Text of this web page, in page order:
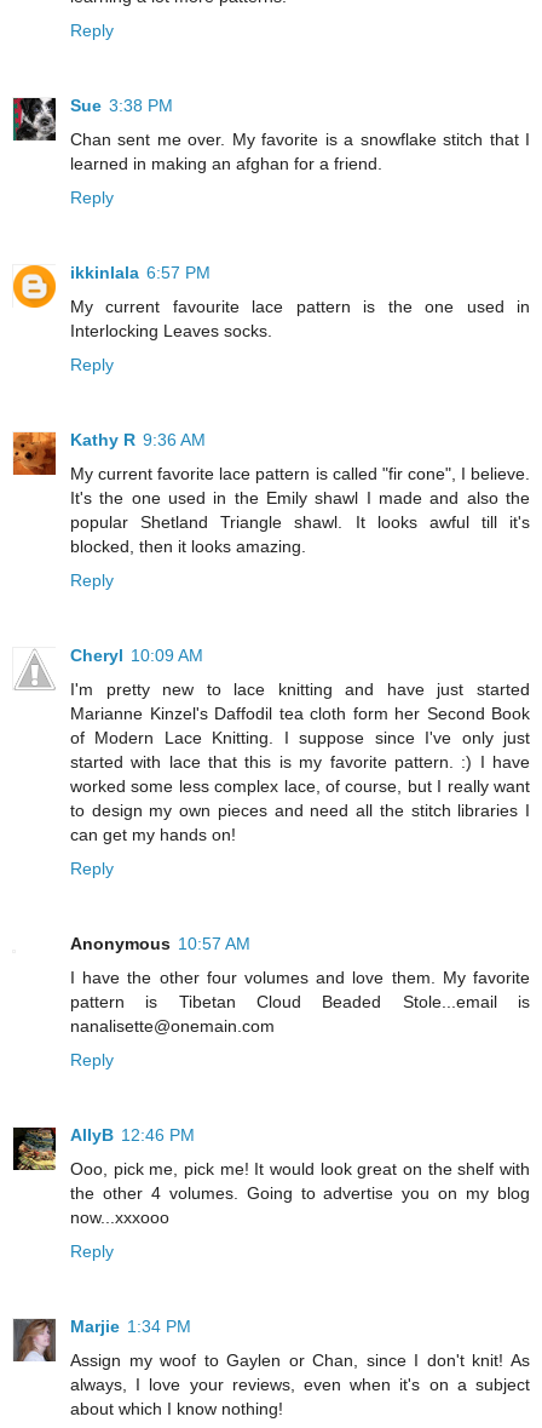
Reply
Sue 3:38 PM
Chan sent me over. My favorite is a snowflake stitch that I
learned in making an afghan for a friend.
Reply
ikkinlala 6:57 PM
My current favourite lace pattern is the one used in
Interlocking Leaves socks.
Reply
Kathy R 9:36 AM
My current favorite lace pattern is called "fir cone", I believe.
It's the one used in the Emily shawl I made and also the
popular Shetland Triangle shawl. It looks awful till it's
blocked, then it looks amazing.
Reply
Cheryl 10:09 AM
I'm pretty new to lace knitting and have just started
Marianne Kinzel's Daffodil tea cloth form her Second Book
of Modern Lace Knitting. I suppose since I've only just
started with lace that this is my favorite pattern. :) I have
worked some less complex lace, of course, but I really want
to design my own pieces and need all the stitch libraries I
can get my hands on!
Reply
Anonymous 10:57 AM
I have the other four volumes and love them. My favorite
pattern is Tibetan Cloud Beaded Stole...email is
nanalisette@onemain.com
Reply
AllyB 12:46 PM
Ooo, pick me, pick me! It would look great on the shelf with
the other 4 volumes. Going to advertise you on my blog
now...xxxooo
Reply
Marjie 1:34 PM
Assign my woof to Gaylen or Chan, since I don't knit! As
always, I love your reviews, even when it's on a subject
about which I know nothing!